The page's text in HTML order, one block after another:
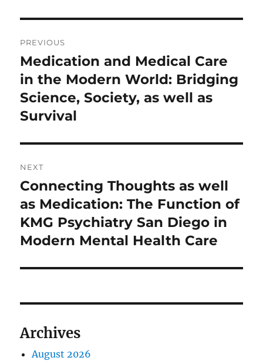
navigation
PREVIOUS
Previous
post:
Medication and Medical Care
in the Modern World: Bridging
Science, Society, as well as
Survival
NEXT
Next
post:
Connecting Thoughts as well
as Medication: The Function of
KMG Psychiatry San Diego in
Modern Mental Health Care
Archives
August 2026